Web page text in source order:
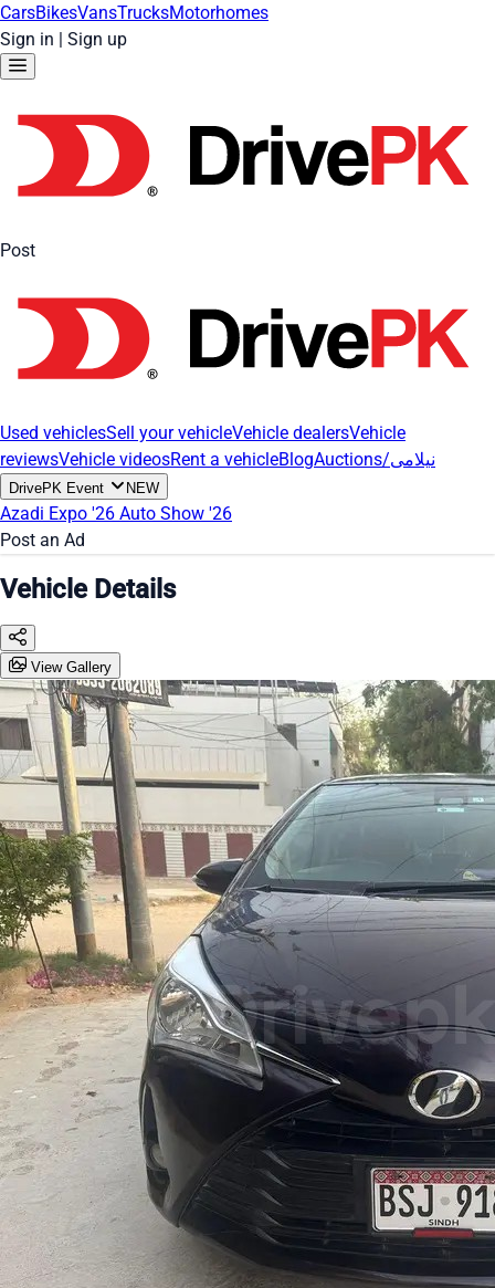
CarsBikesVansTrucksMotorhomes
Sign in | Sign up
Post
Used vehiclesSell your vehicleVehicle dealersVehicle
reviewsVehicle videosRent a vehicleBlog Auctions/نیلامی
DrivePK Event NEW
Azadi Expo '26 Auto Show '26
Post an Ad
Vehicle Details
View Gallery